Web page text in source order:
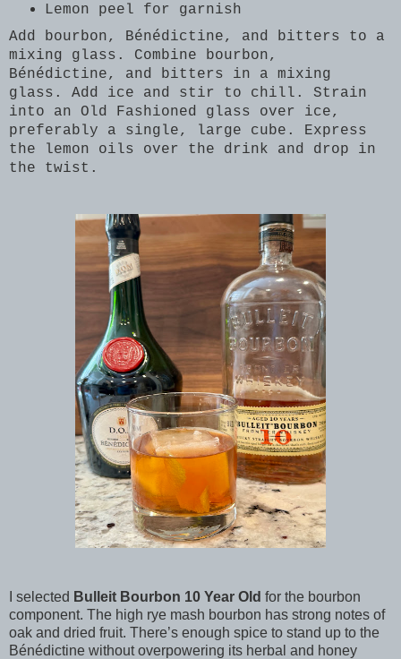
Lemon peel for garnish
Add bourbon, Bénédictine, and bitters to a
mixing glass. Combine bourbon,
Bénédictine, and bitters in a mixing
glass. Add ice and stir to chill. Strain
into an Old Fashioned glass over ice,
preferably a single, large cube. Express
the lemon oils over the drink and drop in
the twist.
I selected Bulleit Bourbon 10 Year Old for the bourbon
component. The high rye mash bourbon has strong notes of
oak and dried fruit. There’s enough spice to stand up to the
Bénédictine without overpowering its herbal and honey